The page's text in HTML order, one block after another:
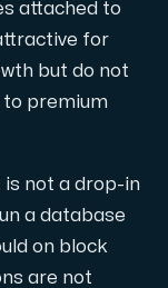
attached to
for
but do not
to premium
not a drop-in
a database
on block
are not